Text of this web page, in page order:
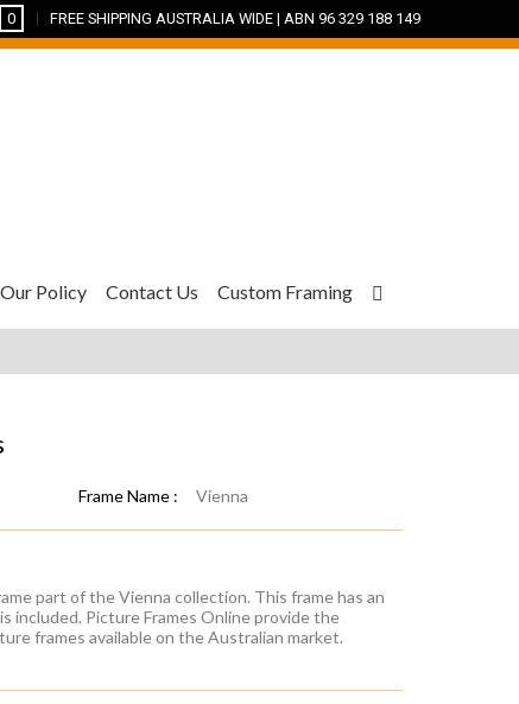
0 FREE SHIPPING AUSTRALIA WIDE | ABN 96 329 188 149
Our Policy Contact Us Custom Framing
Frame Name : Vienna
part of the Vienna collection. This frame has an
included. Picture Frames Online provide the
frames available on the Australian market.